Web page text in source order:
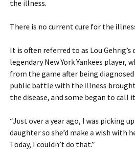
the illness.
There is no current cure for the
It is often referred to as Lou Gehrig’s
legendary New York Yankees player,
from the game after being diagnosed
public battle with the illness
the disease, and some began to call it
“Just over a year ago, I was picking
daughter so she’d make a wish with
Today, I couldn’t do that.”